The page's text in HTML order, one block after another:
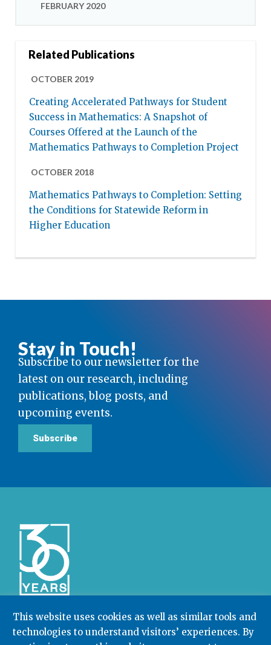
This website uses cookies as well as similar tools and
technologies to understand visitors’ experiences. By
FEBRUARY 2020
Related Publications
OCTOBER 2019
Creating Accelerated Pathways for Student
Success in Mathematics: A Snapshot of
Courses Offered at the Launch of the
Mathematics Pathways to Completion Project
OCTOBER 2018
Mathematics Pathways to Completion: Setting
the Conditions for Statewide Reform in
Higher Education
Stay in Touch!
Subscribe to our newsletter for the
latest on our research, including
publications, blog posts, and
upcoming events.
Subscribe
Community College Research Center,Teachers